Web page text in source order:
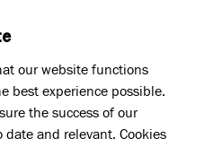
our website functions
best experience possible.
the success of our
and relevant. Cookies